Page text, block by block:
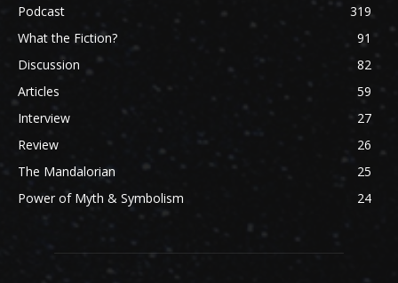
Podcast
319
What the Fiction?
91
Discussion
82
Articles
59
Interview
27
Review
26
The Mandalorian
25
Power of Myth & Symbolism
24